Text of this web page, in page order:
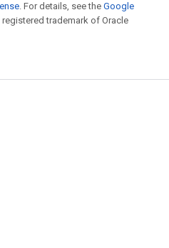
. For details, see the Google
registered trademark of Oracle